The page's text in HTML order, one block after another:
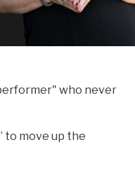
who never
to move up the